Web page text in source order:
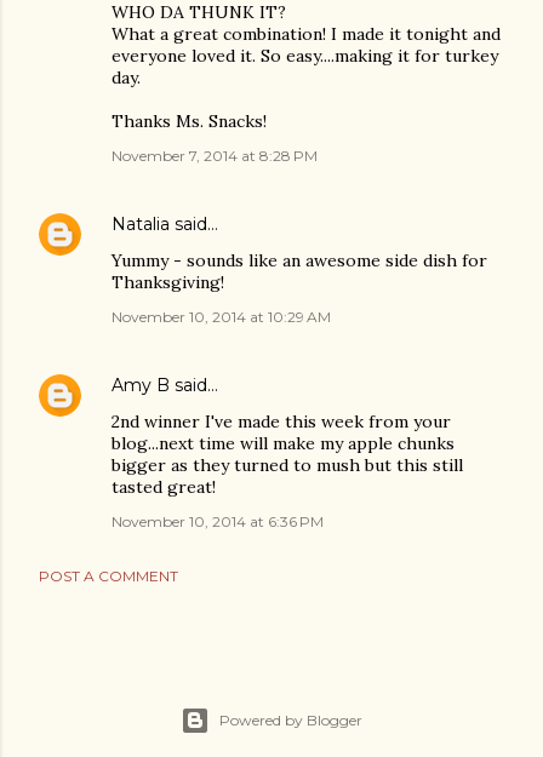
WHO DA THUNK IT?
What a great combination! I made it tonight and
everyone loved it. So easy....making it for turkey
day.
Thanks Ms. Snacks!
November 7, 2014 at 8:28 PM
Natalia said…
Yummy - sounds like an awesome side dish for
Thanksgiving!
November 10, 2014 at 10:29 AM
Amy B said…
2nd winner I've made this week from your
blog...next time will make my apple chunks
bigger as they turned to mush but this still
tasted great!
November 10, 2014 at 6:36 PM
POST A COMMENT
Powered by Blogger